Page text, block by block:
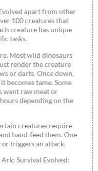
apart from other
100 creatures that
creature has unique
tasks.
Most wild dinosaurs
render the creature
or darts. Once down,
becomes tame. Some
want raw meat or
depending on the
creatures require
hand-feed them. One
triggers an attack.
Survival Evolved: